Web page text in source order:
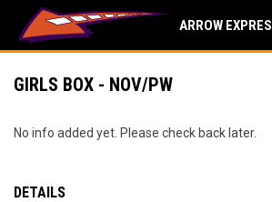
ARROW
GIRLS BOX - NOV/PW
No info added yet. Please check back later.
DETAILS